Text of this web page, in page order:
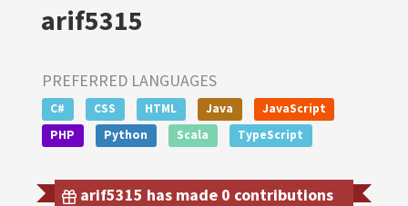
arif5315
PREFERRED LANGUAGES
C# CSS HTML Java
JavaScript
PHP
Python Scala TypeScript
arif5315 has made 0 contributions